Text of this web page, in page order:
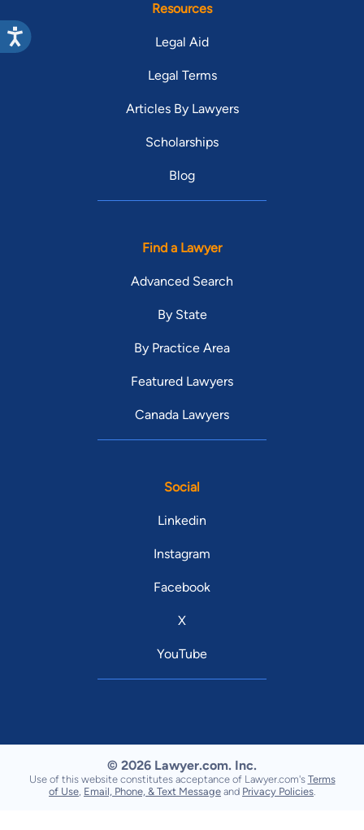
Resources
Legal Aid
Legal Terms
Articles By Lawyers
Scholarships
Blog
Find a Lawyer
Advanced Search
By State
By Practice Area
Featured Lawyers
Canada Lawyers
Social
Linkedin
Instagram
Facebook
X
YouTube
© 2026 Lawyer.com. Inc.
Use of this website constitutes acceptance of Lawyer.com's Terms
of Use, Email, Phone, & Text Message and Privacy Policies.